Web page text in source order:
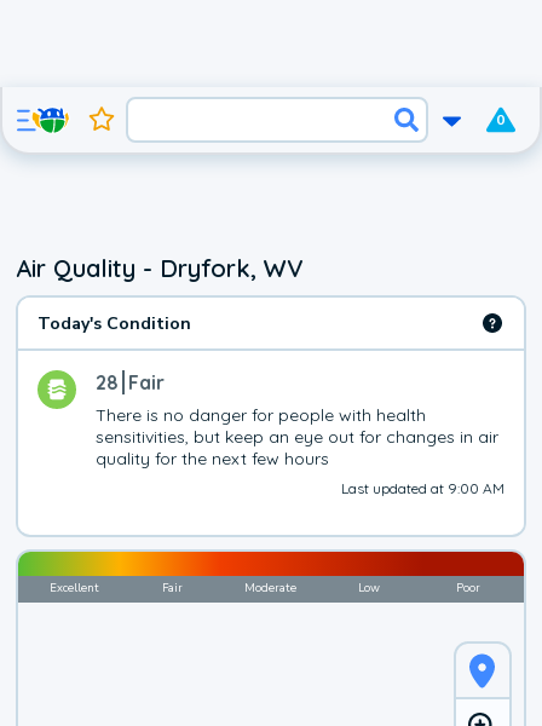
0
Air Quality - Dryfork, WV
Today's Condition
28 Fair
There is no danger for people with health
sensitivities, but keep an eye out for changes in air
quality for the next few hours
Last updated at 9:00 AM
Excellent Fair Moderate Low Poor